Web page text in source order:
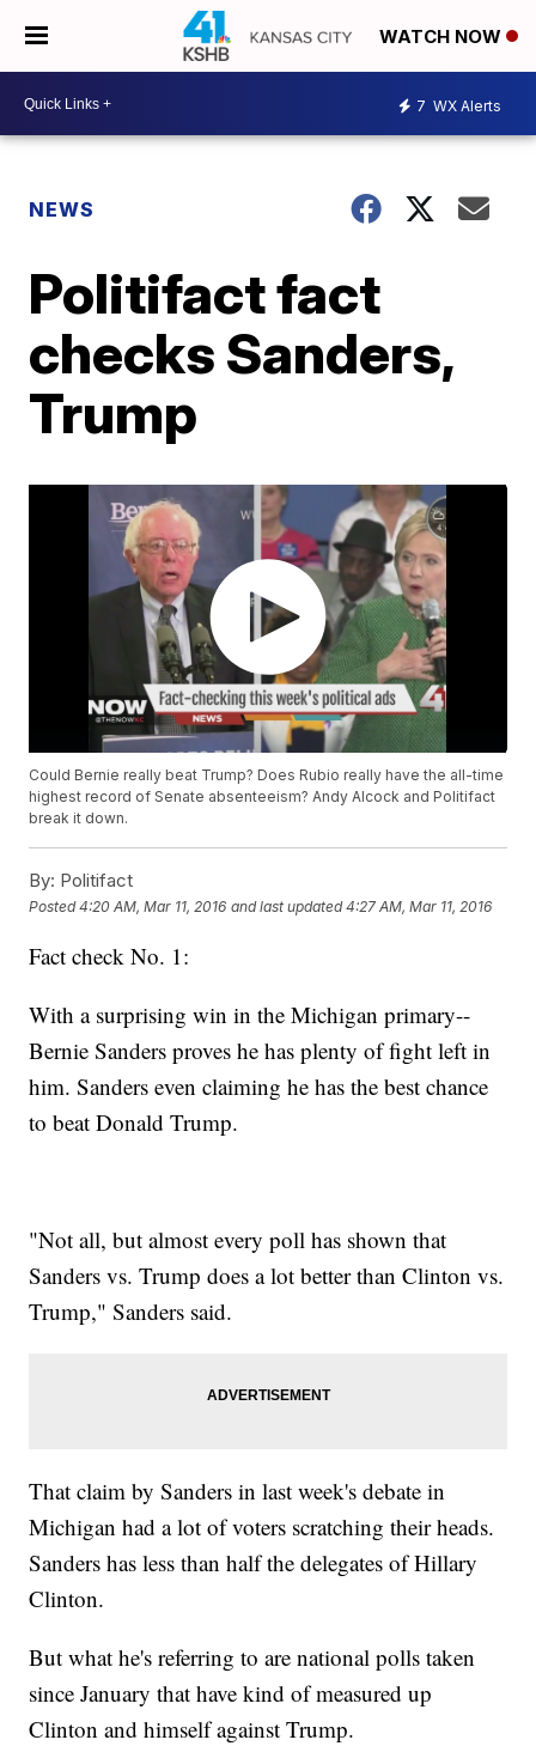
WATCH NOW
7 WX Alerts
NEWS
Politifact fact
checks Sanders,
Trump
Could Bernie really beat Trump? Does Rubio really have the all-time
highest record of Senate absenteeism? Andy Alcock and Politifact
break it down.
By: Politifact
Posted4:20 AM, Mar 11, 2016 and last updated 4:27 AM, Mar 11, 2016
Fact check No. 1:
With a surprising win in the Michigan primary--
Bernie Sanders proves he has plenty of fight left in
him. Sanders even claiming he has the best chance
to beat Donald Trump.
"Not all, but almost every poll has shown that
Sanders vs. Trump does a lot better than Clinton vs.
Trump," Sanders said.
That claim by Sanders in last week's debate in
Michigan had a lot of voters scratching their heads.
Sanders has less than half the delegates of Hillary
Clinton.
But what he's referring to are national polls taken
since January that have kind of measured up
Clinton and himself against Trump.